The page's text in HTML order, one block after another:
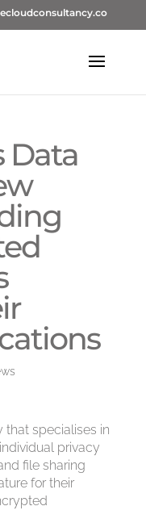
Data
that specialises in
privacy
file sharing
for their